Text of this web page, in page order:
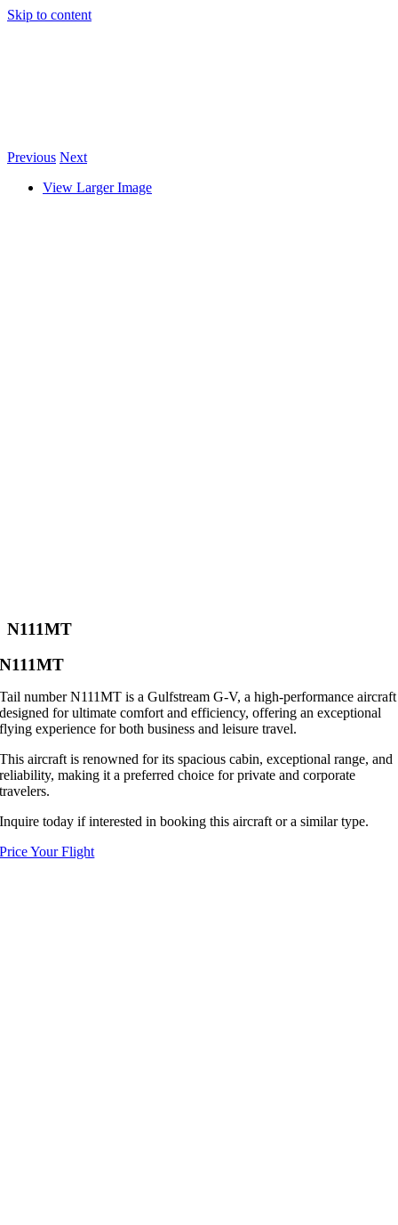
Skip to content
Previous Next
View Larger Image
N111MT
N111MT
Tail number N111MT is a Gulfstream G-V, a high-performance aircraft
designed for ultimate comfort and efficiency, offering an exceptional
flying experience for both business and leisure travel.
This aircraft is renowned for its spacious cabin, exceptional range, and
reliability, making it a preferred choice for private and corporate
travelers.
Inquire today if interested in booking this aircraft or a similar type.
Price Your Flight